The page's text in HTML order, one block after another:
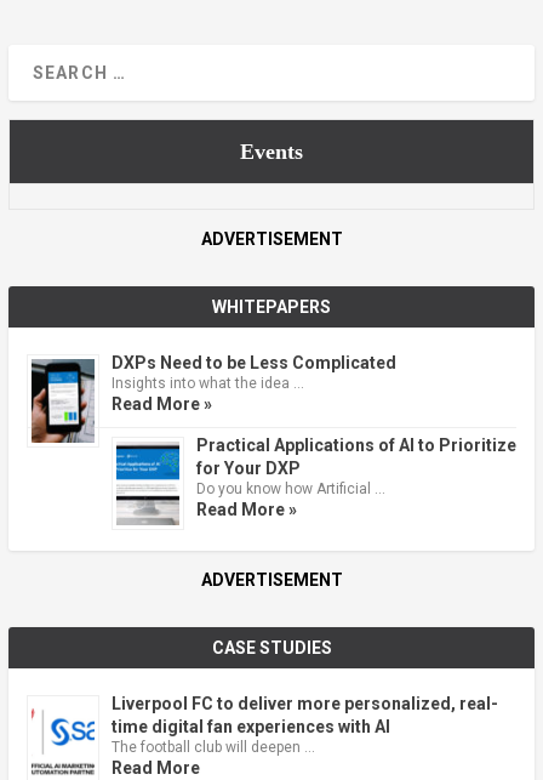
Events
ADVERTISEMENT
WHITEPAPERS
DXPs Need to be Less Complicated
Insights into what the idea …
Read More »
Practical Applications of AI to Prioritize
for Your DXP
Do you know how Artificial …
Read More »
ADVERTISEMENT
CASE STUDIES
Liverpool FC to deliver more personalized, real-
time digital fan experiences with AI
The football club will deepen …
Read More